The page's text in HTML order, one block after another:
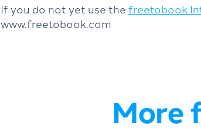
If you do not yet use thefreetobook
www.freetobook.com
More